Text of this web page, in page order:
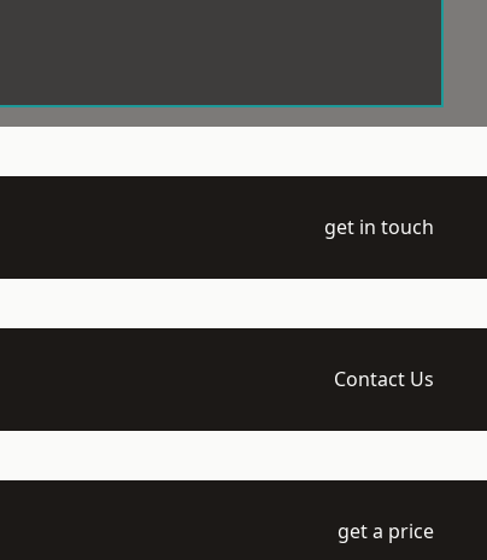
get in touch
Contact Us
get a price